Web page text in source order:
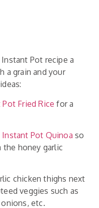
Pot recipe a
a grain and your
Fried Rice for a
Instant Pot Quinoa so
honey garlic
chicken thighs next
veggies such as
etc.